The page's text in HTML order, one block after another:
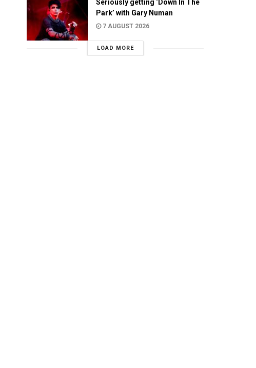
Seriously getting ‘Down In The
Park’ with Gary Numan
7 AUGUST 2026
LOAD MORE